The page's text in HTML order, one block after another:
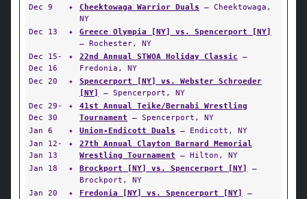
Dec 9
✦ Cheektowaga Warrior Duals — Cheektowaga,
NY
Dec 13
✦
Greece Olympia [NY] vs. Spencerport [NY]
— Rochester, NY
Dec 15-
Dec 16
✦ 22nd Annual STWOA Holiday Classic —
Fredonia, NY
Dec 20
✦
Spencerport [NY] vs. Webster Schroeder
[NY]
— Spencerport, NY
Dec 29-
Dec 30
✦
41st Annual Teike/Bernabi Wrestling
Tournament — Spencerport, NY
Jan 6
✦ Union-Endicott Duals — Endicott, NY
Jan 12-
Jan 13
✦
27th Annual Clayton Barnard Memorial
Wrestling Tournament — Hilton, NY
Jan 18
✦ Brockport [NY] vs. Spencerport [NY]
—
Brockport, NY
Jan 20
✦ Fredonia [NY] vs. Spencerport [NY]
—